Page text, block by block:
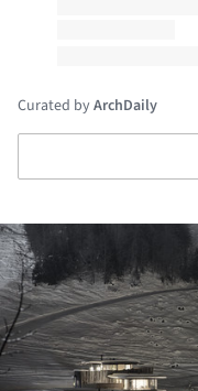
Curated byArchDaily